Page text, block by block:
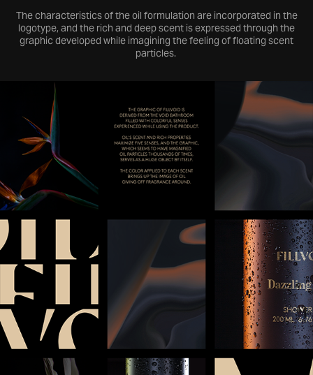
The characteristics of the oil formulation are incorporated in the
logotype, and the rich and deep scent is expressed through the
graphic developed while imagining the feeling of floating scent
particles.